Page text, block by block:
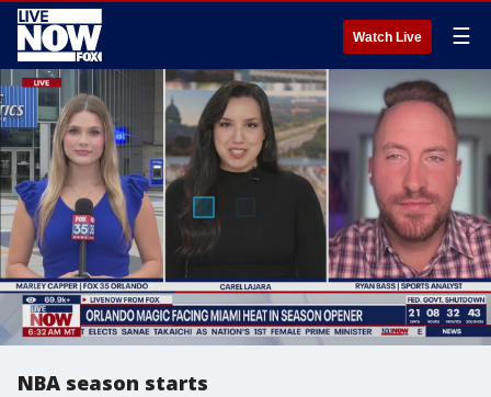
Watch Live ☰
NBA season starts